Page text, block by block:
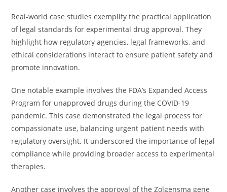
Real-world case studies exemplify the practical application
of legal standards for experimental drug approval. They
highlight how regulatory agencies, legal frameworks, and
ethical considerations interact to ensure patient safety and
promote innovation.
One notable example involves the FDA’s Expanded Access
Program for unapproved drugs during the COVID-19
pandemic. This case demonstrated the legal process for
compassionate use, balancing urgent patient needs with
regulatory oversight. It underscored the importance of legal
compliance while providing broader access to experimental
therapies.
Another case involves the approval of the Zolgensma gene